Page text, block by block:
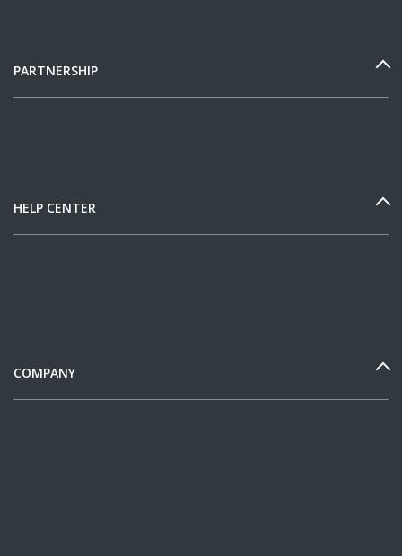
PARTNERSHIP
HELP CENTER
COMPANY